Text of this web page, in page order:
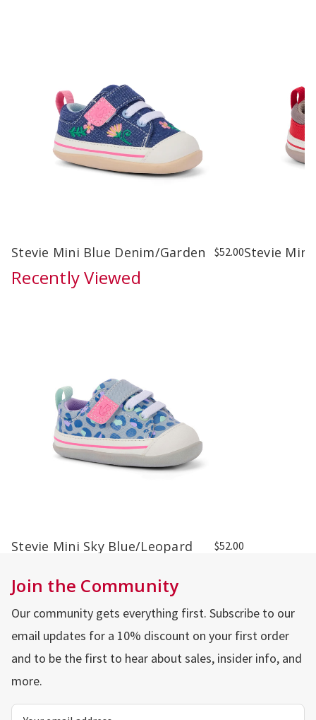
Stevie Mini Blue Denim/Garden $52.00Stevie Mini
Recently Viewed
Stevie Mini Sky Blue/Leopard $52.00
Join the Community
Our community gets everything first. Subscribe to our
email updates for a 10% discount on your first order
and to be the first to hear about sales, insider info, and
more.
Email